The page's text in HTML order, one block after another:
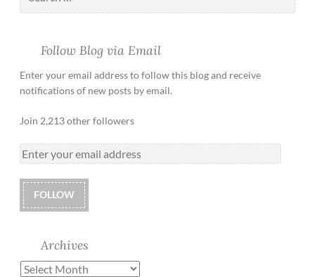
Follow Blog via Email
Enter your email address to follow this blog and receive
notifications of new posts by email.
Join 2,213 other followers
FOLLOW
Archives